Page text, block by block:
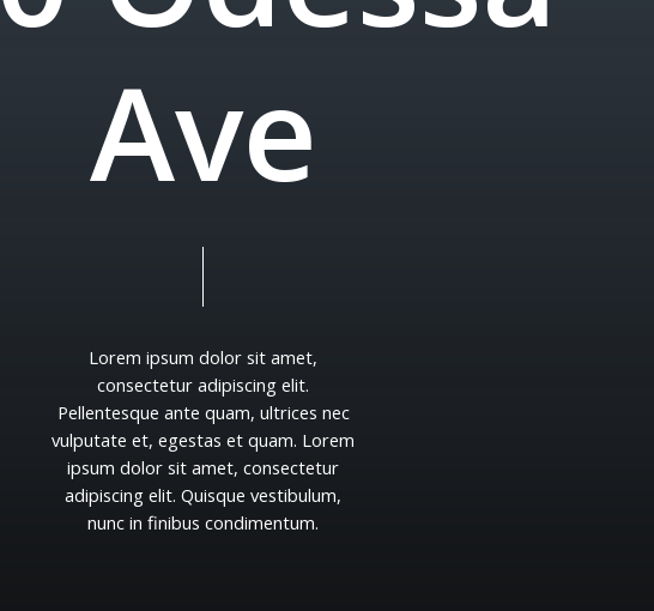
Ave
Lorem ipsum dolor sit amet,
consectetur adipiscing elit.
Pellentesque ante quam, ultrices nec
vulputate et, egestas et quam. Lorem
ipsum dolor sit amet, consectetur
adipiscing elit. Quisque vestibulum,
nunc in finibus condimentum.